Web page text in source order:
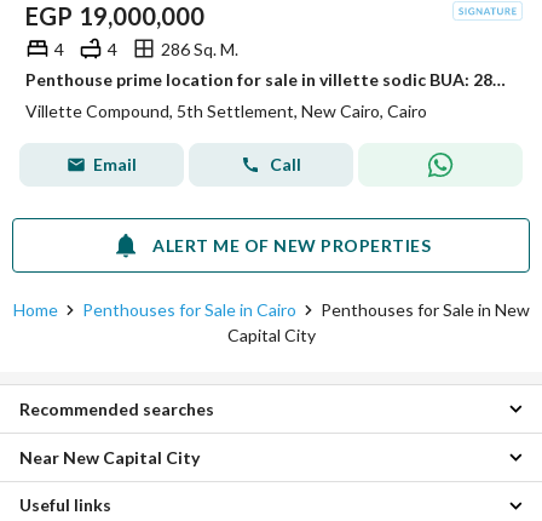
EGP 19,000,000
4 4
286 Sq. M.
Penthouse prime location for sale in villette sodic BUA: 286 Roof: 145 4 Bedrooms 4 Bathrooms + Nanny's room
Villette Compound, 5th Settlement, New Cairo, Cairo
Email Call
ALERT ME OF NEW PROPERTIES
Home Penthouses for Sale in Cairo
Penthouses for Sale in New
Capital City
2 Bedroom Penthouses for sale in New Capital City
3 Bedroom Penthouses for sale in New Capital City
4 Bedroom Penthouses for sale in New Capital City
Recommended searches
Penthouses for sale in New Heliopolis
Near New Capital City
Useful links